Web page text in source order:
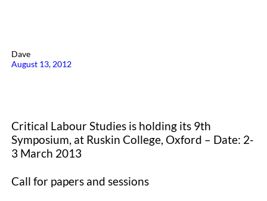
Dave
August 13, 2012
Critical Labour Studies is holding its 9th
Symposium, at Ruskin College, Oxford – Date: 2-
3 March 2013
Call for papers and sessions